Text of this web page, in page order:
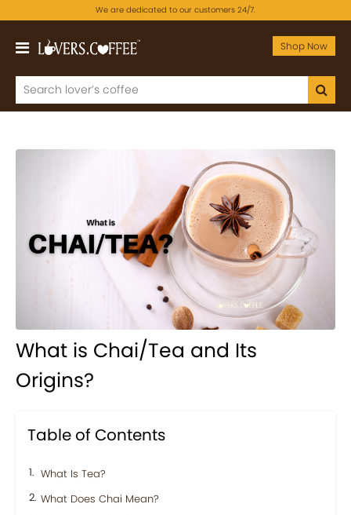
We are dedicated to our customers 24/7.
Shop Now
What is Chai/Tea and Its
Origins?
Table of Contents
What Is Tea?
What Does Chai Mean?